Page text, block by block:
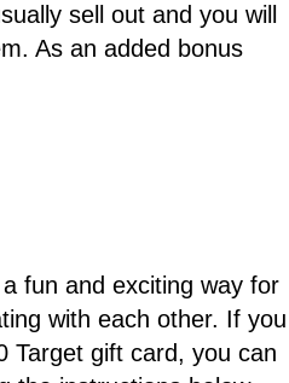
sell out and you will
As an added bonus
fun and exciting way for
with each other. If you
Target gift card, you can